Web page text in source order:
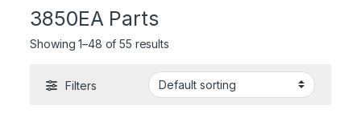
3850EA Parts
Showing 1–48 of 55 results
Filters